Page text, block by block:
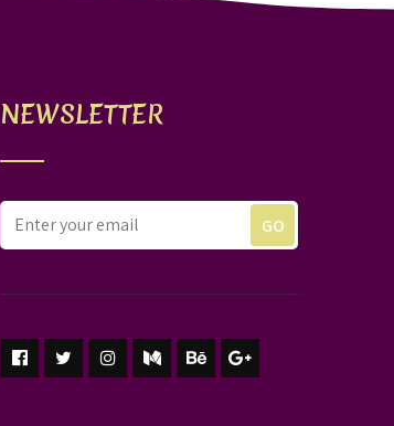
NEWSLETTER